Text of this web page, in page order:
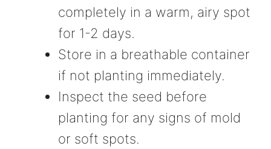
completely in a warm, airy spot
for 1-2 days.
Store in a breathable container
if not planting immediately.
Inspect the seed before
planting for any signs of mold
or soft spots.